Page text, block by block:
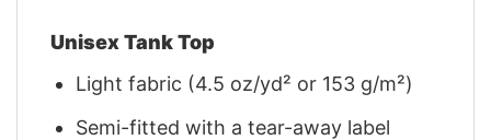
Unisex Tank Top
Light fabric (4.5 oz/yd² or 153 g/m²)
Semi-fitted with a tear-away label